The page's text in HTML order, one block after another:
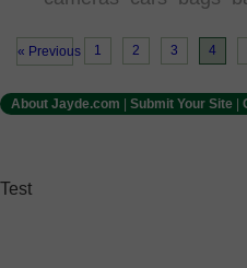
« Previous 1 2 3 4
About Jayde.com Submit Your Site
Test